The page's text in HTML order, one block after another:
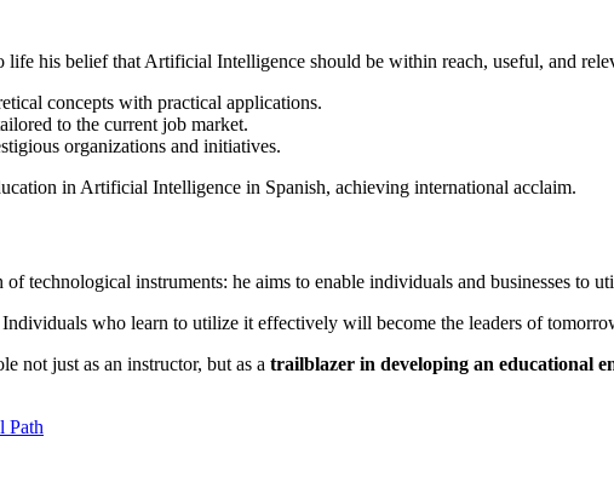
life his belief that Artificial Intelligence should be within reach, useful, and
concepts with practical applications.
to the current job market.
organizations and initiatives.
in Artificial Intelligence in Spanish, achieving international acclaim.
technological instruments: he aims to enable individuals and businesses to
who learn to utilize it effectively will become the leaders of
not just as an instructor, but as a trailblazer in developing an educational
Path